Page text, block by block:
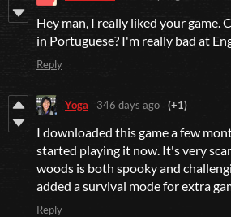
Hey man, I really liked your game.
in Portuguese? I'm really bad at
Reply
Yoga 346 days ago (+1)
I downloaded this game a few
started playing it now. It's very
woods is both spooky and
added a survival mode for extra
Reply